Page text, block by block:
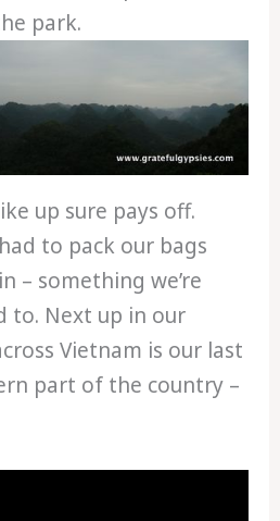
park.
up sure pays off.
to pack our bags
– something we’re
to. Next up in our
Vietnam is our last
part of the country –